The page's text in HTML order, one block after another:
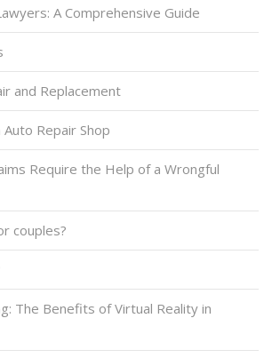
A Comprehensive Guide
and Replacement
Repair Shop
Require the Help of a Wrongful
couples?
The Benefits of Virtual Reality in